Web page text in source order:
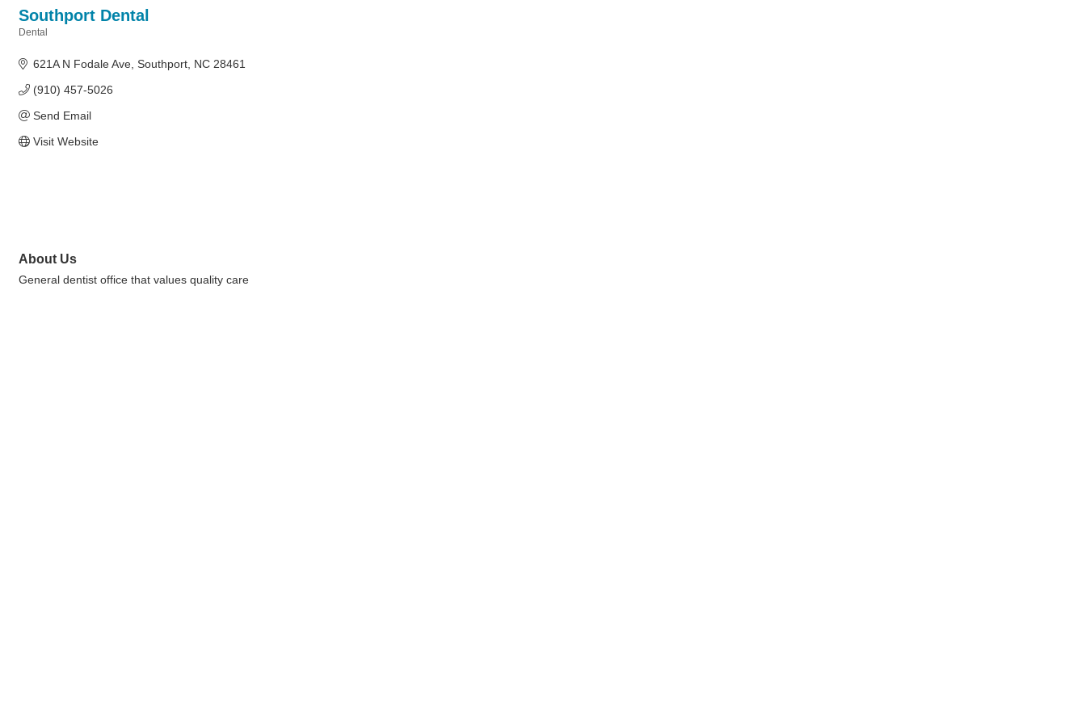
Southport Dental
Dental
621A N Fodale Ave Southport NC 28461
(910) 457-5026
Send Email
Visit Website
About Us
General dentist office that values quality care